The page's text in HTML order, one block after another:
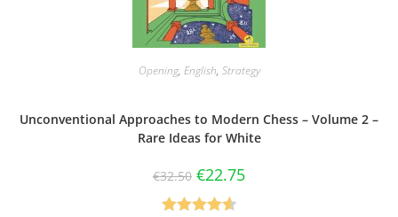
Opening, English, Strategy
Unconventional Approaches to Modern Chess – Volume 2 –
Rare Ideas for White
€32.50 €22.75